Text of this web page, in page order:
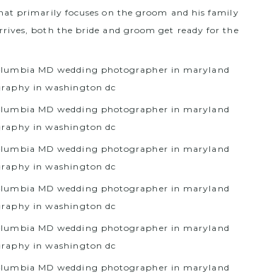
primarily focuses on the groom and his family
both the bride and groom get ready for the